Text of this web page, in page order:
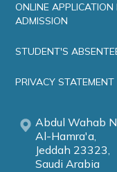
ONLINE APPLICATION
ADMISSION
STUDENT'S
PRIVACY STATEMENT
Abdul Wahab
Al-Hamra'a,
Jeddah 23323,
Saudi Arabia